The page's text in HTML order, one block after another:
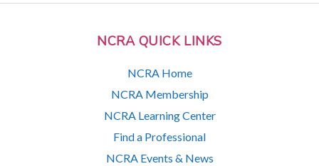
NCRA QUICK LINKS
NCRA Home
NCRA Membership
NCRA Learning Center
Find a Professional
NCRA Events & News